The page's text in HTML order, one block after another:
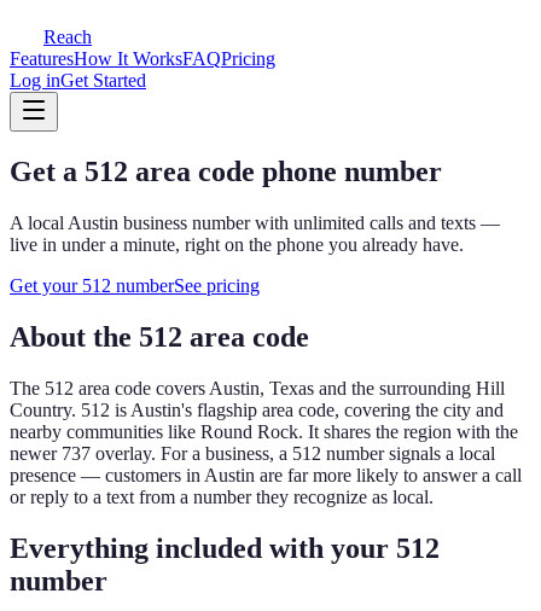
Reach
FeaturesHow It WorksFAQPricing
Log inGet Started
Get a 512 area code phone number
A local Austin business number with unlimited calls and texts —
live in under a minute, right on the phone you already have.
Get your 512 numberSee pricing
About the 512 area code
The 512 area code covers Austin, Texas and the surrounding Hill
Country. 512 is Austin's flagship area code, covering the city and
nearby communities like Round Rock. It shares the region with the
newer 737 overlay. For a business, a 512 number signals a local
presence — customers in Austin are far more likely to answer a call
or reply to a text from a number they recognize as local.
Everything included with your 512
number